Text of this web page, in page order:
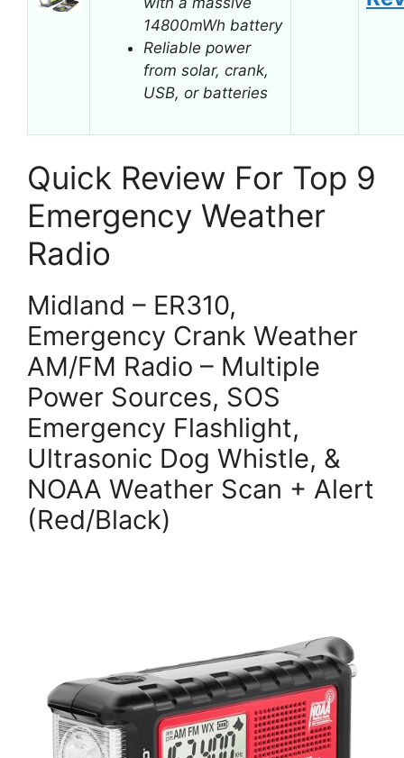
14800mWh battery
Reliable power
from solar, crank,
USB, or batteries
Quick Review For Top 9
Emergency Weather
Radio
Midland – ER310,
Emergency Crank Weather
AM/FM Radio – Multiple
Power Sources, SOS
Emergency Flashlight,
Ultrasonic Dog Whistle, &
NOAA Weather Scan + Alert
(Red/Black)